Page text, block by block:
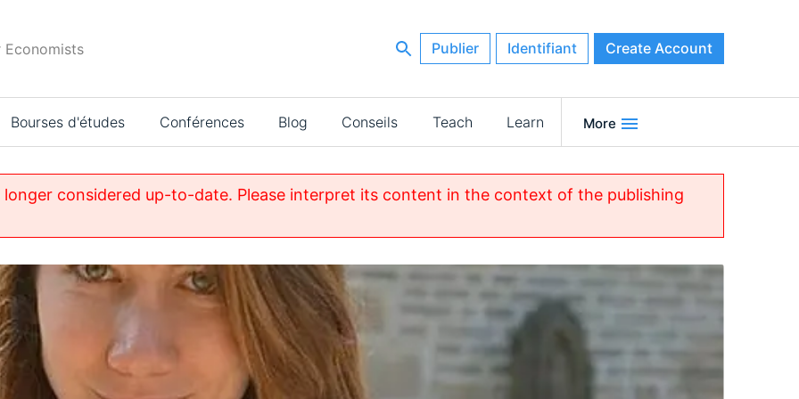
Economists Publier Identifiant Create Account
Bourses d'études Conférences Blog Conseils Teach Learn More
considered up-to-date. Please interpret its content in the context of the publishing